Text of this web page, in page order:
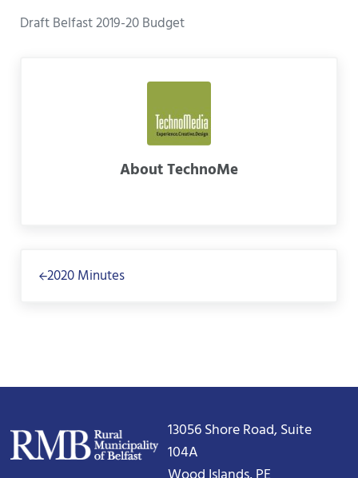
Draft Belfast 2019-20 Budget
AboutTechnoMe
2020 Minutes
13056 Shore Road, Suite
104A